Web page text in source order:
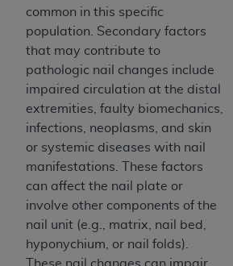
common in this specific
population. Secondary factors
that may contribute to
pathologic nail changes include
impaired circulation at the distal
extremities, faulty biomechanics,
infections, neoplasms, and skin
or systemic diseases with nail
manifestations. These factors
can affect the nail plate or
involve other components of the
nail unit (e.g., matrix, nail bed,
hyponychium, or nail folds).